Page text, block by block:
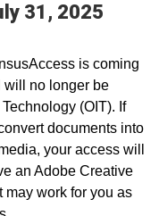
31, 2025
is coming
will no longer be
(OIT). If
documents into
your access will
an Adobe Creative
may work for you as